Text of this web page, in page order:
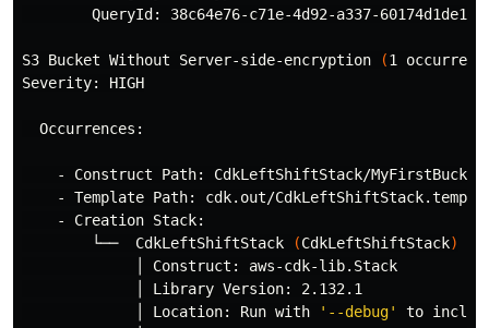
        QueryId: 38c64e76-c71e-4d92-a337-60174d1de1c9
S3 Bucket Without Server-side-encryption (1
Severity: HIGH
  Occurrences:
- Construct Path: CdkLeftShiftStack/
- Template Path: cdk.out/
    - Creation Stack:
        └──  CdkLeftShiftStack
(CdkLeftShiftStack)
             │ Construct: aws-cdk-lib.Stack
             │ Library Version: 2.132.1
             │ Location: Run with
'--debug'
to